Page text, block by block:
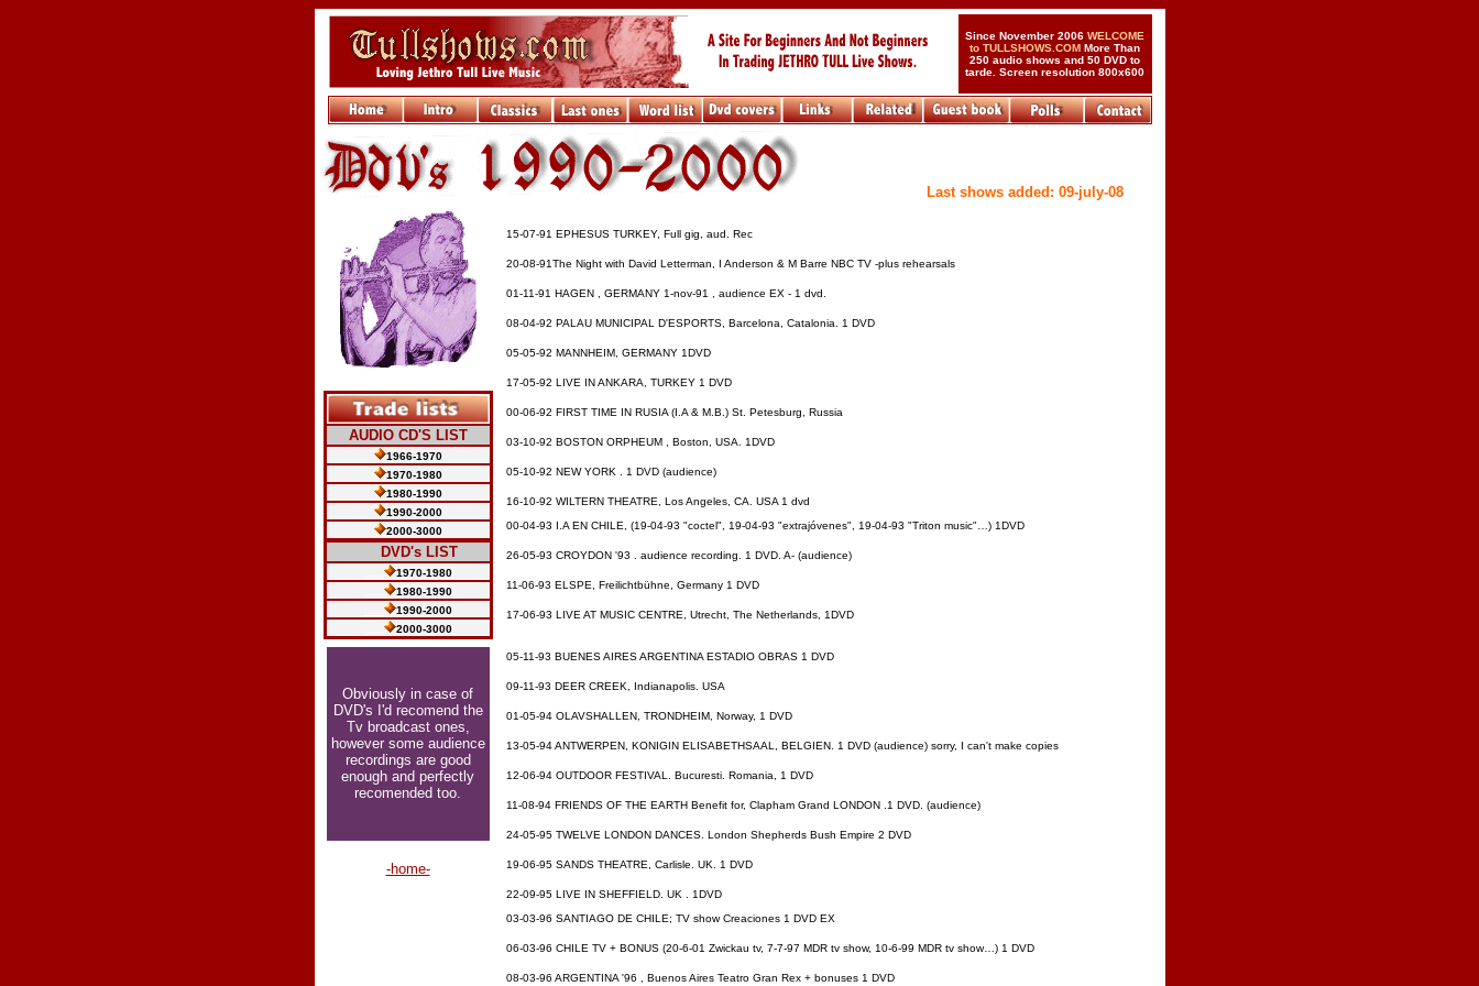
Since November 2006 WELCOME
to TULLSHOWS.COM More Than
250 audio shows and 50 DVD to
tarde. Screen resolution 800x600
Last shows added: 09-july-08
AUDIO CD'S LIST
1966-1970
1970-1980
1980-1990
1990-2000
2000-3000
DVD's LIST
1970-1980
1980-1990
1990-2000
2000-3000
Obviously in case of
DVD's I'd recomend the
Tv broadcast ones,
however some audience
recordings are good
enough and perfectly
recomended too.
-home-
15-07-91 EPHESUS TURKEY, Full gig, aud. Rec
20-08-91The Night with David Letterman, I Anderson & M Barre NBC TV -plus rehearsals
01-11-91 HAGEN , GERMANY 1-nov-91 , audience EX - 1 dvd.
08-04-92 PALAU MUNICIPAL D'ESPORTS, Barcelona, Catalonia. 1 DVD
05-05-92 MANNHEIM, GERMANY 1DVD
17-05-92 LIVE IN ANKARA, TURKEY 1 DVD
00-06-92 FIRST TIME IN RUSIA (I.A & M.B.) St. Petesburg, Russia
03-10-92 BOSTON ORPHEUM , Boston, USA. 1DVD
05-10-92 NEW YORK . 1 DVD (audience)
16-10-92 WILTERN THEATRE, Los Angeles, CA. USA 1 dvd
00-04-93 I.A EN CHILE, (19-04-93 "coctel", 19-04-93 "extrajóvenes", 19-04-93 "Triton music"…) 1DVD
26-05-93 CROYDON '93 . audience recording. 1 DVD. A- (audience)
11-06-93 ELSPE, Freilichtbühne, Germany 1 DVD
17-06-93 LIVE AT MUSIC CENTRE, Utrecht, The Netherlands, 1DVD
05-11-93 BUENES AIRES ARGENTINA ESTADIO OBRAS 1 DVD
09-11-93 DEER CREEK, Indianapolis. USA
01-05-94 OLAVSHALLEN, TRONDHEIM, Norway, 1 DVD
13-05-94 ANTWERPEN, KONIGIN ELISABETHSAAL, BELGIEN. 1 DVD (audience) sorry, I can't make copies
12-06-94 OUTDOOR FESTIVAL. Bucuresti. Romania, 1 DVD
11-08-94 FRIENDS OF THE EARTH Benefit for, Clapham Grand LONDON .1 DVD. (audience)
24-05-95 TWELVE LONDON DANCES. London Shepherds Bush Empire 2 DVD
19-06-95 SANDS THEATRE, Carlisle. UK. 1 DVD
22-09-95 LIVE IN SHEFFIELD. UK . 1DVD
03-03-96 SANTIAGO DE CHILE; TV show Creaciones 1 DVD EX
06-03-96 CHILE TV + BONUS (20-6-01 Zwickau tv, 7-7-97 MDR tv show, 10-6-99 MDR tv show…) 1 DVD
08-03-96 ARGENTINA '96 , Buenos Aires Teatro Gran Rex + bonuses 1 DVD